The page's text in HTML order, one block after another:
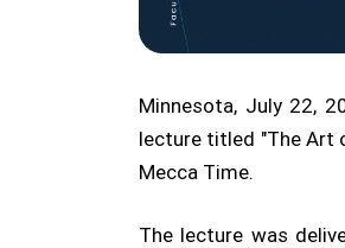
Minnesota, July 22,
lecture titled "The Art
Mecca Time.
The lecture was